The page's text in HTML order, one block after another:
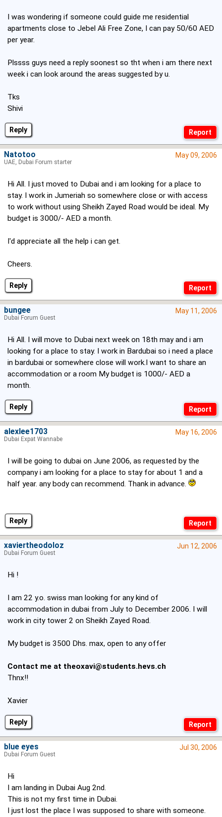
Reply
I was wondering if someone could guide me residential
apartments close to Jebel Ali Free Zone, I can pay 50/60 AED
per year.
Plssss guys need a reply soonest so tht when i am there next
week i can look around the areas suggested by u.
Tks
Shivi
Reply
May 09, 2006
Hi All. I just moved to Dubai and i am looking for a place to
stay. I work in Jumeriah so somewhere close or with access
to work without using Sheikh Zayed Road would be ideal. My
budget is 3000/- AED a month.
I'd appreciate all the help i can get.
Cheers.
Natotoo
UAE, Dubai Forum starter
Reply
May 11, 2006
Hi All. I will move to Dubai next week on 18th may and i am
looking for a place to stay. I work in Bardubai so i need a place
in bardubai or somewhere close will work.I want to share an
accommodation or a room My budget is 1000/- AED a
month.
bungee
Dubai Forum Guest
Reply
May 16, 2006
I will be going to dubai on June 2006, as requested by the
company i am looking for a place to stay for about 1 and a
half year. any body can recommend. Thank in advance.
alexlee1703
Dubai Expat Wannabe
Reply
Jun 12, 2006
Hi !
I am 22 y.o. swiss man looking for any kind of
accommodation in dubai from July to December 2006. I will
work in city tower 2 on Sheikh Zayed Road.
My budget is 3500 Dhs. max, open to any offer
Contact me at theoxavi@students.hevs.ch
Thnx!!
Xavier
xaviertheodoloz
Dubai Forum Guest
Jul 30, 2006
Hi
I am landing in Dubai Aug 2nd.
This is not my first time in Dubai.
I just lost the place I was supposed to share with someone.
blue eyes
Dubai Forum Guest